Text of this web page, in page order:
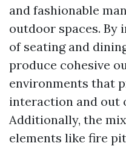
and fashionable
outdoor spaces. By
of seating and
produce cohesive
environments that
interaction and out
Additionally, the
elements like fire